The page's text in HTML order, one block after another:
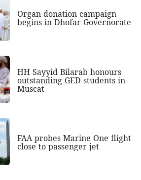
Organ donation campaign
begins in Dhofar Governorate
HH Sayyid Bilarab honours
outstanding GED students in
Muscat
FAA probes Marine One flight
close to passenger jet